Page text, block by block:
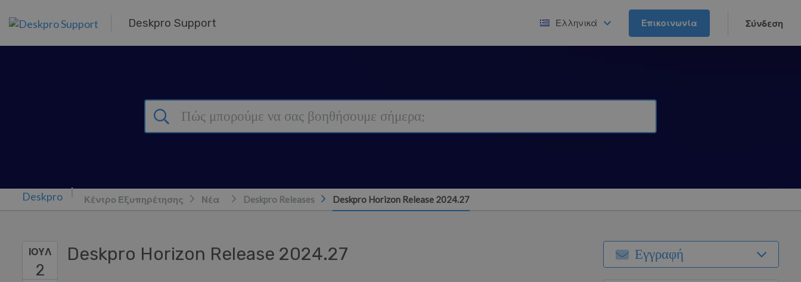
Deskpro Support Ελληνικά Επικοινωνία Σύνδεση
Κέντρο Εξυπηρέτησης Νέα Deskpro Releases Deskpro Horizon Release 2024.27
ΙΟΥΛ
2
Deskpro Horizon Release 2024.27 Εγγραφή